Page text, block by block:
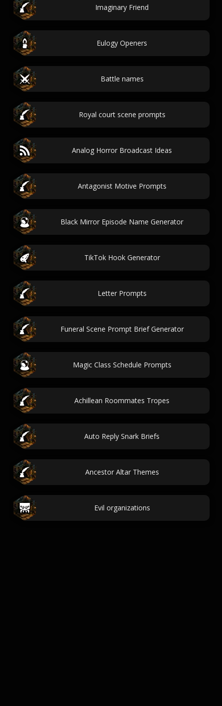
Imaginary Friend
Eulogy Openers
Battle names
Royal court scene prompts
Analog Horror Broadcast Ideas
Antagonist Motive Prompts
Black Mirror Episode Name Generator
TikTok Hook Generator
Letter Prompts
Funeral Scene Prompt Brief Generator
Magic Class Schedule Prompts
Achillean Roommates Tropes
Auto Reply Snark Briefs
Ancestor Altar Themes
Evil organizations